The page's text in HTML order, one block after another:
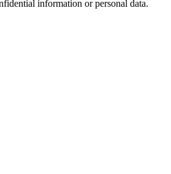
information or personal data.